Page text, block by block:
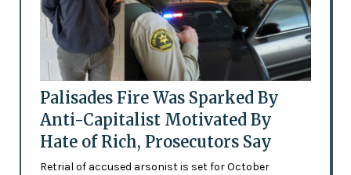
Palisades Fire Was Sparked By
Anti-Capitalist Motivated By
Hate of Rich, Prosecutors Say
Retrial of accused arsonist is set for October